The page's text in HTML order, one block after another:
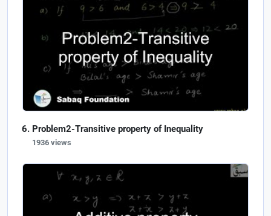
Problem2-Transitive property of Inequality
1936 views